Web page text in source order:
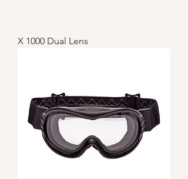
X 1000 Dual Lens